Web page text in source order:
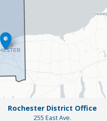
Rochester District Office
255 East Ave.